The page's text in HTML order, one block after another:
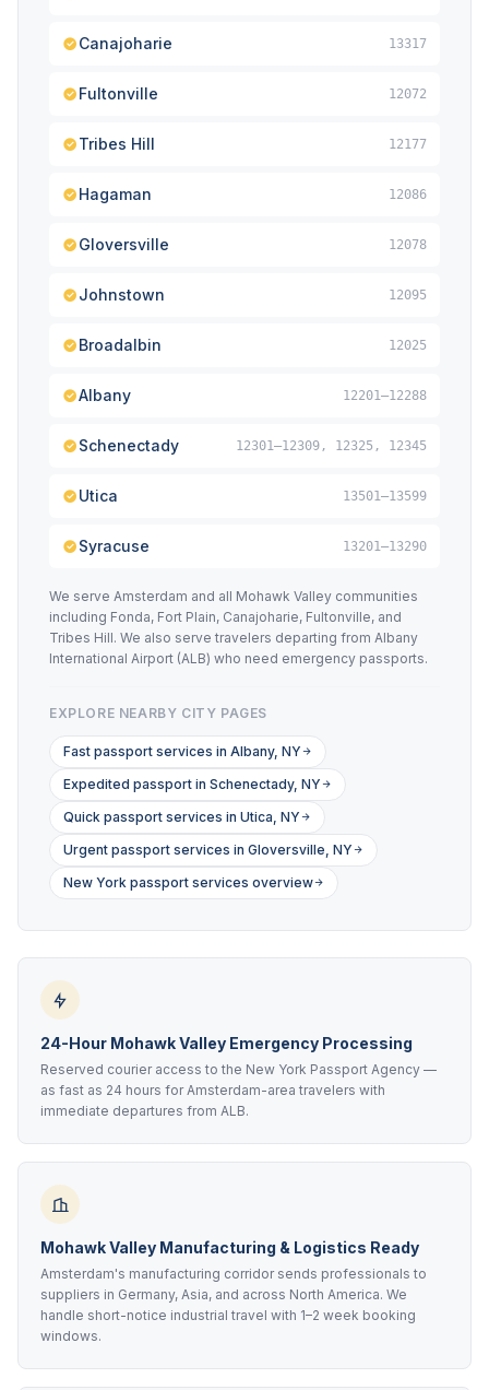
Canajoharie 13317
Fultonville 12072
Tribes Hill 12177
Hagaman 12086
Gloversville 12078
Johnstown 12095
Broadalbin 12025
Albany 12201–12288
Schenectady 12301–12309, 12325, 12345
Utica 13501–13599
Syracuse 13201–13290
We serve Amsterdam and all Mohawk Valley communities
including Fonda, Fort Plain, Canajoharie, Fultonville, and
Tribes Hill. We also serve travelers departing from Albany
International Airport (ALB) who need emergency passports.
EXPLORE NEARBY CITY PAGES
Fast passport services in Albany, NY
Expedited passport in Schenectady, NY
Quick passport services in Utica, NY
Urgent passport services in Gloversville, NY
New York passport services overview
24-Hour Mohawk Valley Emergency Processing
Reserved courier access to the New York Passport Agency —
as fast as 24 hours for Amsterdam-area travelers with
immediate departures from ALB.
Mohawk Valley Manufacturing & Logistics Ready
Amsterdam's manufacturing corridor sends professionals to
suppliers in Germany, Asia, and across North America. We
handle short-notice industrial travel with 1–2 week booking
windows.